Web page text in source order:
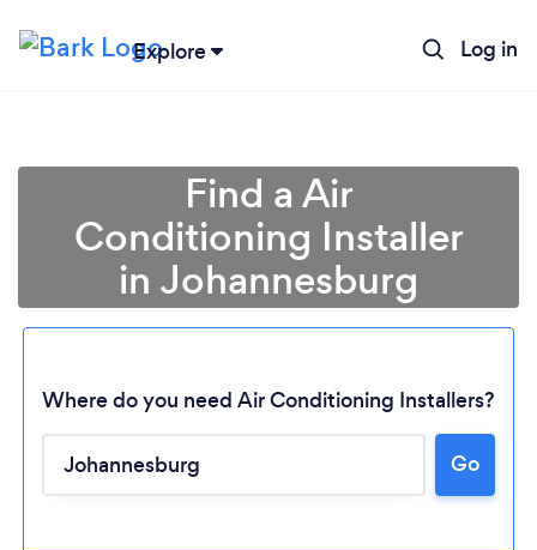
Explore Log in
Find a Air
Conditioning Installer
in Johannesburg
Where do you need Air Conditioning Installers?
Go